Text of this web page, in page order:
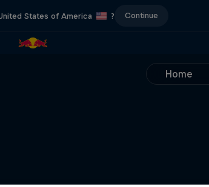
States of America ? Continue
Home